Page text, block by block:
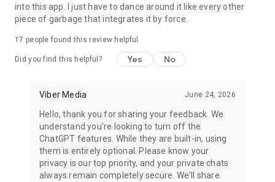
into this app. I just have to dance around it like every other
piece of garbage that integrates it by force.
17 people found this review helpful
Did you find this helpful? Yes No
Viber Media June 24, 2026
Hello, thank you for sharing your feedback. We
understand you're looking to turn off the
ChatGPT features. While they are built-in, using
them is entirely optional. Please know your
privacy is our top priority, and your private chats
always remain completely secure. We'll share